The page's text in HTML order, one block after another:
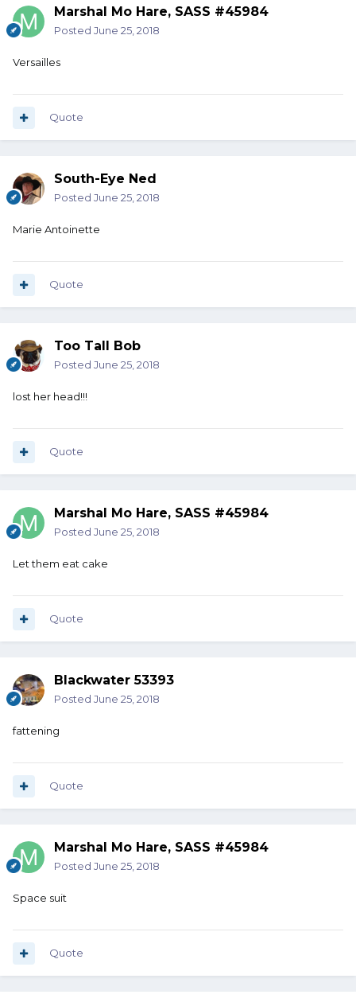
Marshal Mo Hare, SASS #45984
Posted June 25, 2018
Versailles
Quote
South-Eye Ned
Posted June 25, 2018
Marie Antoinette
Quote
Too Tall Bob
Posted June 25, 2018
lost her head!!!
Quote
Marshal Mo Hare, SASS #45984
Posted June 25, 2018
Let them eat cake
Quote
Blackwater 53393
Posted June 25, 2018
fattening
Quote
Marshal Mo Hare, SASS #45984
Posted June 25, 2018
Space suit
Quote